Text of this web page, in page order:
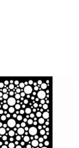
Price
range:
£40.00
through
£185.00
Price
range:
£36.00
through
£185.00